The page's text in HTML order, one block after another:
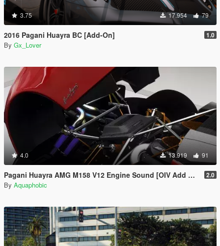
3.75 17.954 79
2016 Pagani Huayra BC [Add-On] 1.0
By Gx_Lover
4.0 13.919 91
Pagani Huayra AMG M158 V12 Engine Sound [OIV Add On / FiveM | Sound] 2.0
By Aquaphobic